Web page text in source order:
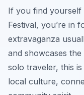
If you find yourself
Festival, you’re in
extravaganza
and showcases
solo traveler, this
local culture,